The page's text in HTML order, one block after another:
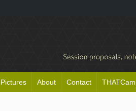
Pictures About Contact